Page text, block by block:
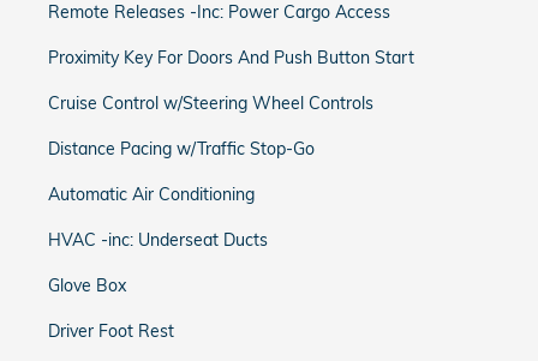
Remote Releases -Inc: Power Cargo Access
Proximity Key For Doors And Push Button Start
Cruise Control w/Steering Wheel Controls
Distance Pacing w/Traffic Stop-Go
Automatic Air Conditioning
HVAC -inc: Underseat Ducts
Glove Box
Driver Foot Rest